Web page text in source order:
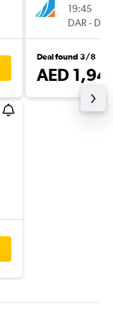
19:45
DAR - DXB
Deal found 3/8
AED